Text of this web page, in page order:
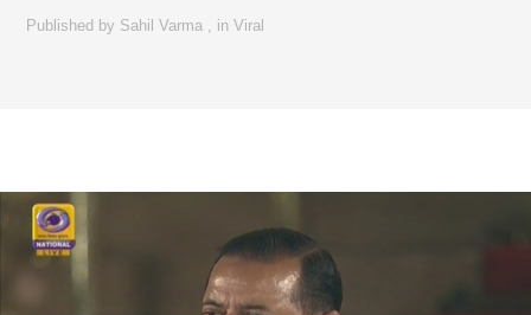
Published by Sahil Varma inViral